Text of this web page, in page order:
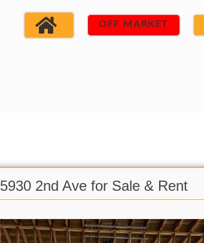
OFF MARKET
5930 2nd Ave for Sale & Rent